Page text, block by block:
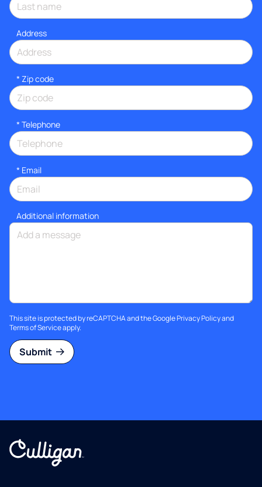
Address
* Zip code
* Telephone
* Email
Additional information
This site is protected by reCAPTCHA and the GooglePrivacy Policyand
Terms of Serviceapply.
Submit